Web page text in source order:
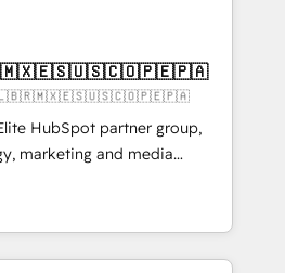
pages ✨ CS: Clients
& +751% new visitors for a
✨ CS: 415% conversion
leaders:
Migration Impact Award 🏆
the Year 🏆 Gold AVA Digital
🌟 Accreditations: CRM
🦓 🇨🇱🇧🇷🇲🇽🇪🇸🇺🇸🇨🇴🇵🇪🇵🇦
HubSpot partner group,
marketing and media
America and Southern
7 countries. Born in Chile,
with international reach to
through technology, creativity,